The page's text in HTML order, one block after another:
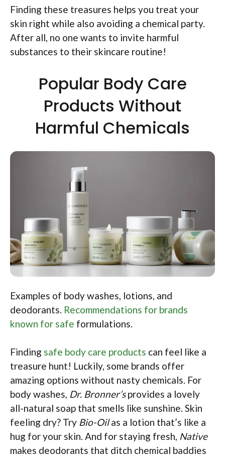
Finding these treasures helps you treat your
skin right while also avoiding a chemical party.
After all, no one wants to invite harmful
substances to their skincare routine!
Popular Body Care
Products Without
Harmful Chemicals
Examples of body washes, lotions, and
deodorants. Recommendations for brands
known for safe formulations.
Finding safe body care products can feel like a
treasure hunt! Luckily, some brands offer
amazing options without nasty chemicals. For
body washes, Dr. Bronner’sprovides a lovely
all-natural soap that smells like sunshine. Skin
feeling dry? Try Bio-Oilas a lotion that’s like a
hug for your skin. And for staying fresh, Native
makes deodorants that ditch chemical baddies